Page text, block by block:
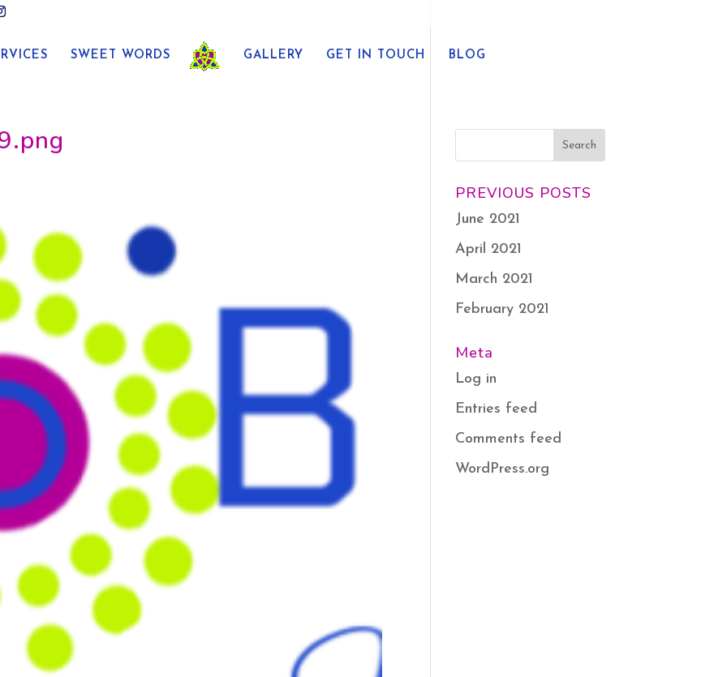
SWEET WORDS GALLERY GET IN TOUCH BLOG
PREVIOUS POSTS
June 2021
April 2021
March 2021
February 2021
Meta
Log in
Entries feed
Comments feed
WordPress.org